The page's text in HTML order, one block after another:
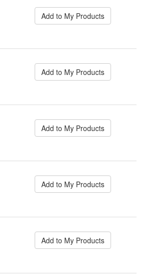
Add to My Products
Add to My Products
Add to My Products
Add to My Products
Add to My Products